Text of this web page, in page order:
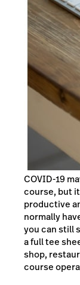
COVID-19
course, but
productive
normally
you can still
a full tee
shop,
course